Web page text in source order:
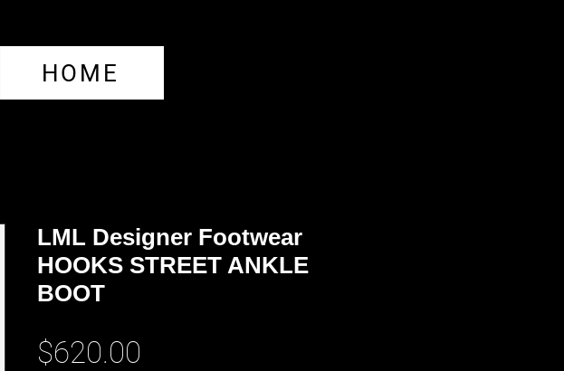
LML Designer Footwear
HOOKS STREET ANKLE
BOOT
$620.00
HOME